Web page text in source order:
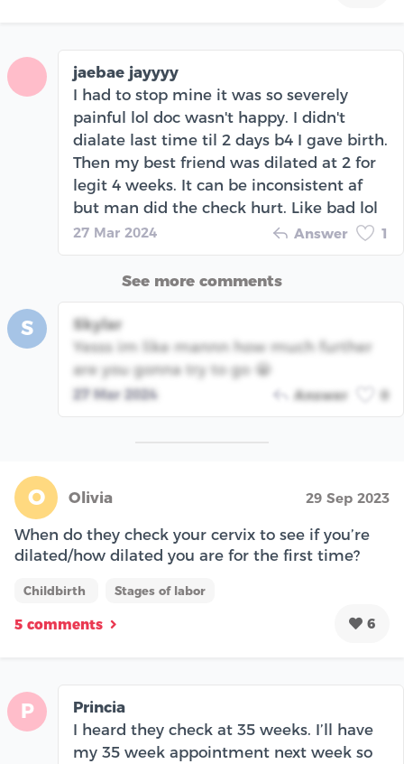
jaebae jayyyy
I had to stop mine it was so severely
painful lol doc wasn't happy. I didn't
dialate last time til 2 days b4 I gave birth.
Then my best friend was dilated at 2 for
legit 4 weeks. It can be inconsistent af
but man did the check hurt. Like bad lol
27 Mar 2024 Answer 1
See more comments
S
Skylar
Yesss im like mannn how much further
are you gonna try to go 😭
27 Mar 2024 Answer 0
O Olivia 29 Sep 2023
When do they check your cervix to see if you’re
dilated/how dilated you are for the first time?
Childbirth Stages of labor
5 comments 6
P
Princia
I heard they check at 35 weeks. I’ll have
my 35 week appointment next week so